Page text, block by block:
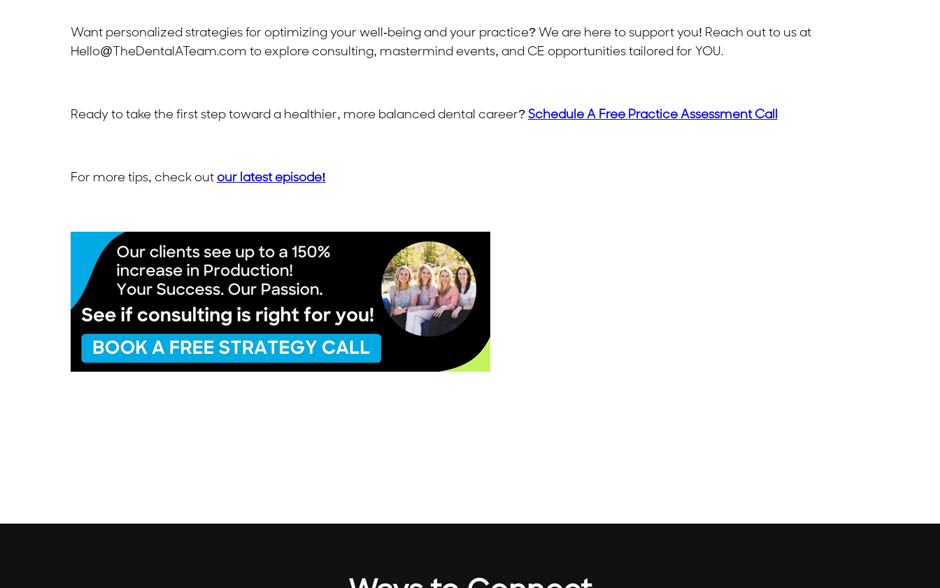
Want personalized strategies for optimizing your well-being and your practice? We are here to support you! Reach out to us at
Hello@TheDentalATeam.com to explore consulting, mastermind events, and CE opportunities tailored for YOU.
Ready to take the first step toward a healthier, more balanced dental career? Schedule A Free Practice Assessment Call
For more tips, check out our latest episode!